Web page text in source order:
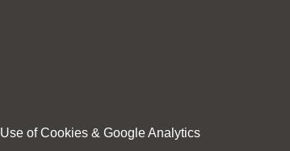
Use of Cookies & Google Analytics